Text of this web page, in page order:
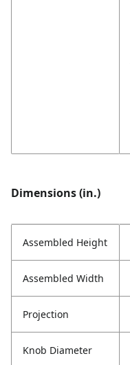
Dimensions (in.)
Assembled Height
Assembled Width
Projection
Knob Diameter